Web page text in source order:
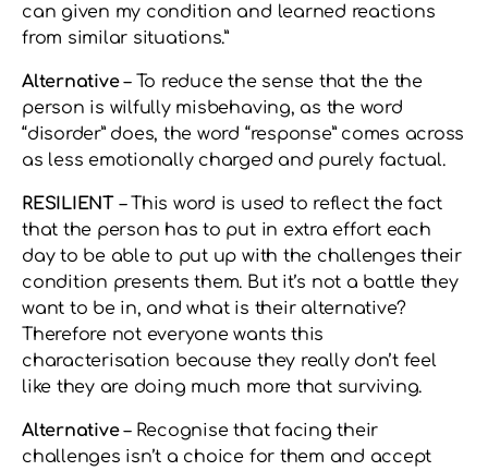
can given my condition and learned reactions
from similar situations.”
Alternative– To reduce the sense that the the
person is wilfully misbehaving, as the word
“disorder” does, the word “response” comes across
as less emotionally charged and purely factual.
RESILIENT– This word is used to reflect the fact
that the person has to put in extra effort each
day to be able to put up with the challenges their
condition presents them. But it’s not a battle they
want to be in, and what is their alternative?
Therefore not everyone wants this
characterisation because they really don’t feel
like they are doing much more that surviving.
Alternative– Recognise that facing their
challenges isn’t a choice for them and accept